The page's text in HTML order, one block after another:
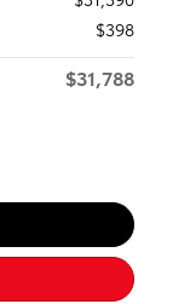
$398
$31,788